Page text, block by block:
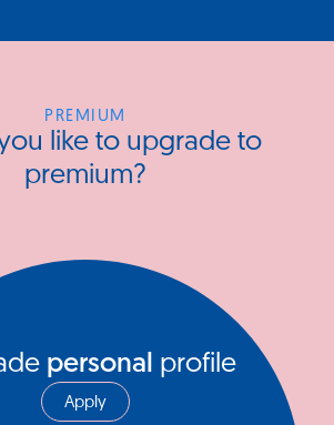
PREMIUM
like to upgrade to
premium?
personal profile
Apply